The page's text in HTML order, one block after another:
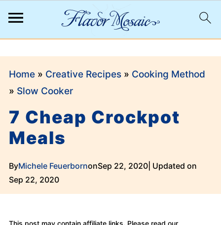
Home» Creative Recipes» Cooking Method
» Slow Cooker
7 Cheap Crockpot
Meals
ByMichele FeuerbornonSep 22, 2020| Updated on
Sep 22, 2020
This post may contain affiliate links. Please read our